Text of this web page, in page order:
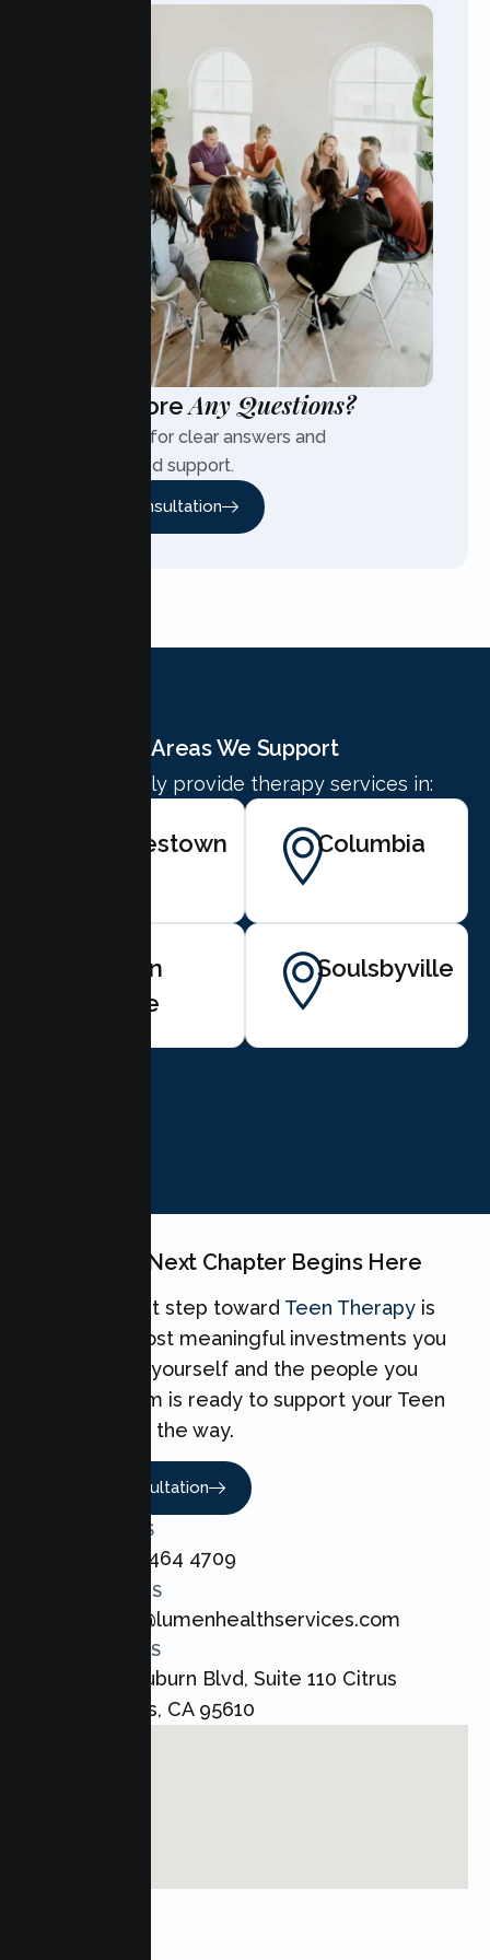
Have MoreAny Questions?
Contact us for clear answers and
personalized support.
Free Consultation
Areas We Support
We proudly provide therapy services in:
Jamestown Columbia
Twain
Harte
Soulsbyville
Your Teen's Next Chapter Begins Here
Taking the first step toward Teen Therapy is
one of the most meaningful investments you
can make for yourself and the people you
love. Our team is ready to support your Teen
every step of the way.
Book A Consultation
CALL US
+1 800 464 4709
EMAIL US
admin@lumenhealthservices.com
ADDRESS
8421 Auburn Blvd, Suite 110 Citrus
Heights, CA 95610